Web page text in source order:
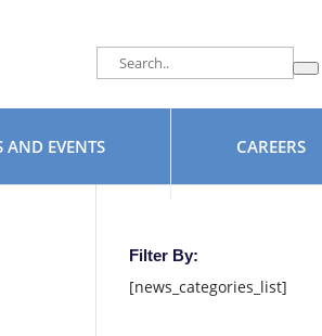
AND EVENTS CAREERS
Filter By:
[news_categories_list]